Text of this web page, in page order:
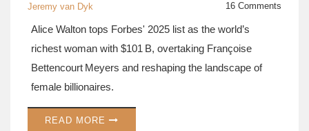
Jeremy van Dyk 16 Comments
Alice Walton tops Forbes' 2025 list as the world’s
richest woman with $101 B, overtaking Françoise
Bettencourt Meyers and reshaping the landscape of
female billionaires.
READ MORE